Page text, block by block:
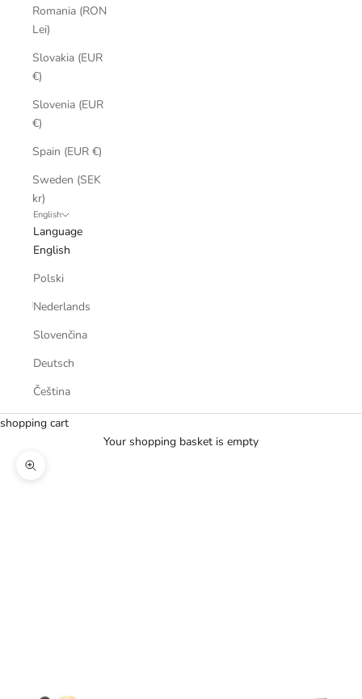
Romania (RON
Lei)
Slovakia (EUR
€)
Slovenia (EUR
€)
Spain (EUR €)
Sweden (SEK
kr)
English
Language
English
Polski
Nederlands
Slovenčina
Deutsch
Čeština
shopping cart
Your shopping basket is empty
Zoom picture